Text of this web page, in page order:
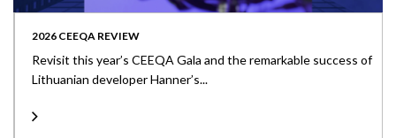
2026 CEEQA REVIEW
Revisit this year’s CEEQA Gala and the remarkable success of
Lithuanian developer Hanner’s...